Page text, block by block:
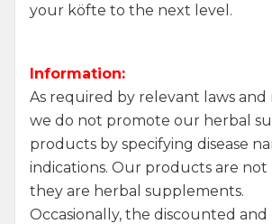
your köfte to the next level.
Information:
As required by relevant laws and
we do not promote our herbal
products by specifying disease
indications. Our products are not
they are herbal supplements.
Occasionally, the discounted and